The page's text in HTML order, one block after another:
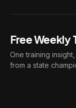
Free Weekly
One training
from a state